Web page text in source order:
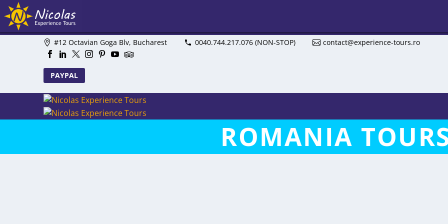
#12 Octavian Goga Blv, Bucharest 0040.744.217.076 (NON-STOP) contact@experience-tours.ro
PAYPAL
ROMANIA